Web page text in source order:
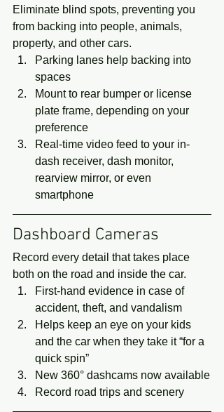
Eliminate blind spots, preventing you
from backing into people, animals,
property, and other cars.
Parking lanes help backing into
spaces
Mount to rear bumper or license
plate frame, depending on your
preference
Real-time video feed to your in-
dash receiver, dash monitor,
rearview mirror, or even
smartphone
Dashboard Cameras
Record every detail that takes place
both on the road and inside the car.
First-hand evidence in case of
accident, theft, and vandalism
Helps keep an eye on your kids
and the car when they take it “for a
quick spin”
New 360° dashcams now available
Record road trips and scenery